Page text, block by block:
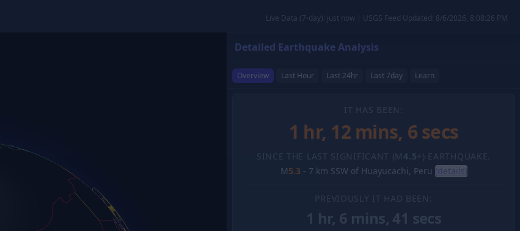
Live Data (7-day): just now | USGS Feed Updated: 8/6/2026, 8:08:26 PM
Detailed Earthquake Analysis
Overview Last Hour Last 24hr Last 7day Learn
IT HAS BEEN:
1 hr, 12 mins, 7 secs
SINCE THE LAST SIGNIFICANT (M 4.5+) EARTHQUAKE.
M5.3 - 7 km SSW of Huayucachi, Peru (details)
PREVIOUSLY IT HAD BEEN:
1 hr, 6 mins, 41 secs